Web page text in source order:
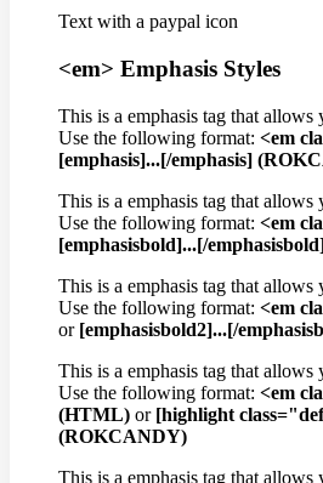
Text with a paypal icon
<em> Emphasis Styles
This is a emphasis tag that allows
Use the following format: <em
[emphasis]...[/emphasis]
This is a emphasis tag that allows
Use the following format: <em
[emphasisbold]...[/
This is a emphasis tag that allows
Use the following format: <em
or [emphasisbold2]...[/
This is a emphasis tag that allows
Use the following format: <em
(HTML) or [highlight
(ROKCANDY)
This is a emphasis tag that allows